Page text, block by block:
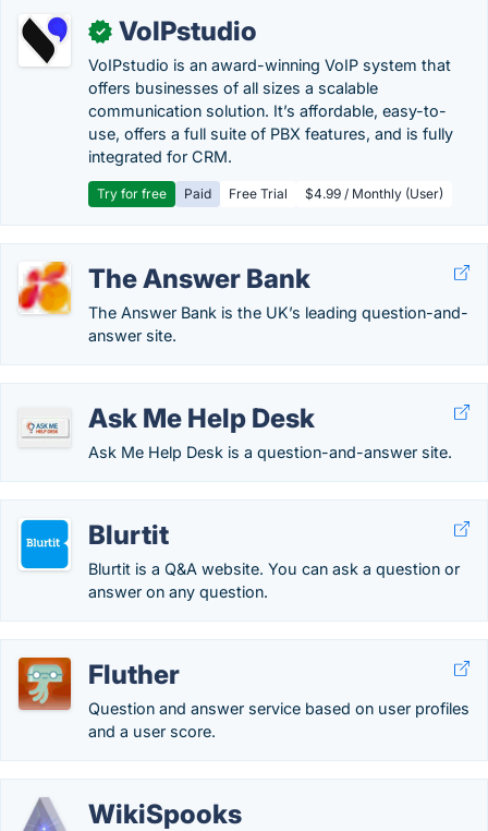
✓ VoIPstudio
VoIPstudio is an award-winning VoIP system that
offers businesses of all sizes a scalable
communication solution. It’s affordable, easy-to-
use, offers a full suite of PBX features, and is fully
integrated for CRM.
Try for free Paid Free Trial $4.99 / Monthly (User)
The Answer Bank
The Answer Bank is the UK’s leading question-and-
answer site.
Ask Me Help Desk
Ask Me Help Desk is a question-and-answer site.
Blurtit
Blurtit is a Q&A website. You can ask a question or
answer on any question.
Fluther
Question and answer service based on user profiles
and a user score.
WikiSpooks